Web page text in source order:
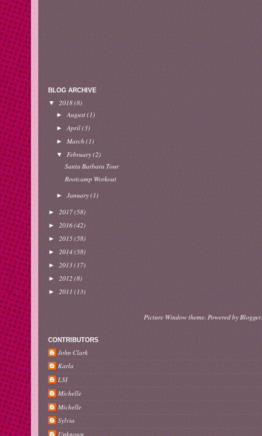
BLOG ARCHIVE
▼ 2018(8)
►August(1)
►April(3)
► March(1)
▼ February(2)
Santa Barbara Tour
Bootcamp Workout
►January(1)
► 2017(58)
► 2016(42)
► 2015(58)
► 2014(58)
► 2013(17)
► 2012 (8)
► 2011 (13)
Picture Window theme. Powered byBlogger.
CONTRIBUTORS
John Clark
Karla
LSI
Michelle
Michelle
Sylvia
Unknown